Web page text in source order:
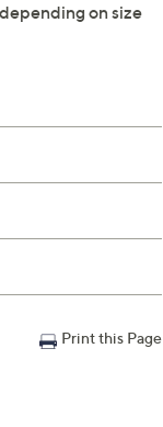
on size
Print this Page